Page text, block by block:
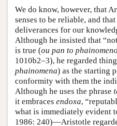
We do know, however, that
senses to be reliable, and
deliverances for our
Although he insisted that
is true (ou pan to
1010b2–3), he regarded
phainomena) as the starting
conformity with them the
Although he uses the phrase
it embraces endoxa,
what is immediately evident
1986: 240)—Aristotle